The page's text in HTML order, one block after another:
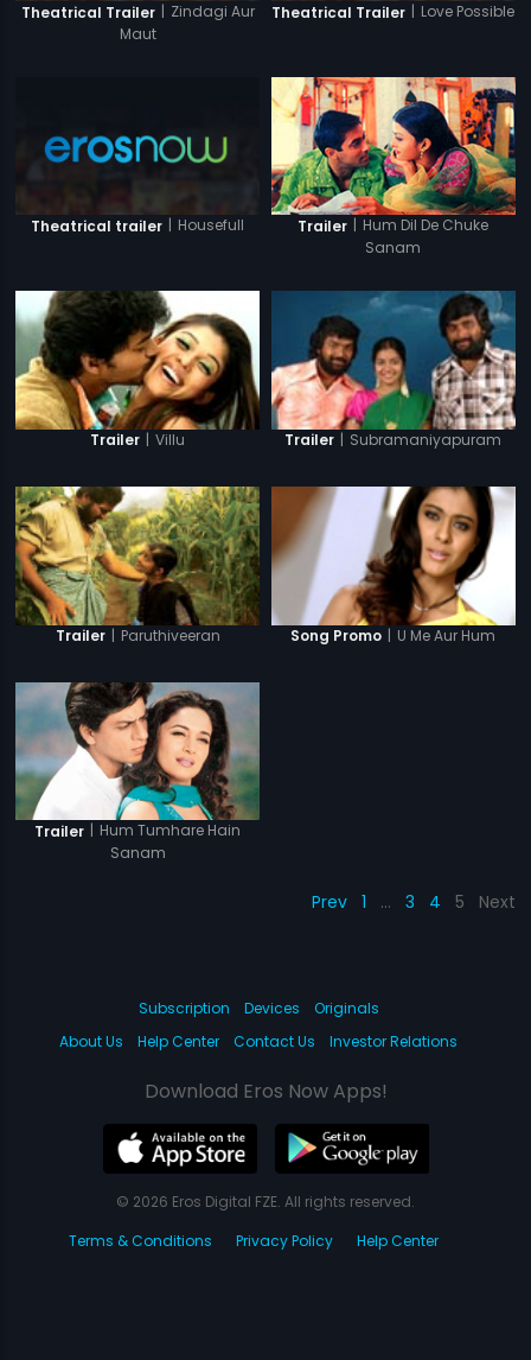
Theatrical Trailer | Zindagi Aur
Maut
Theatrical Trailer | Love Possible
Theatrical trailer | Housefull Trailer | Hum Dil De Chuke
Sanam
Trailer | Villu Trailer | Subramaniyapuram
Trailer | Paruthiveeran Song Promo | U Me Aur Hum
Trailer | Hum Tumhare Hain
Sanam
Prev 1 … 3 4 5 Next
Subscription Devices
Originals
About Us
Help Center Contact Us Investor Relations
Download Eros Now Apps!
© 2026 Eros Digital FZE. All rights reserved.
Terms & Conditions
Privacy Policy Help Center